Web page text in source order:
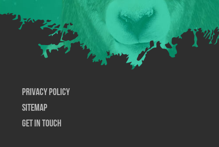
Privacy Policy
SiteMap